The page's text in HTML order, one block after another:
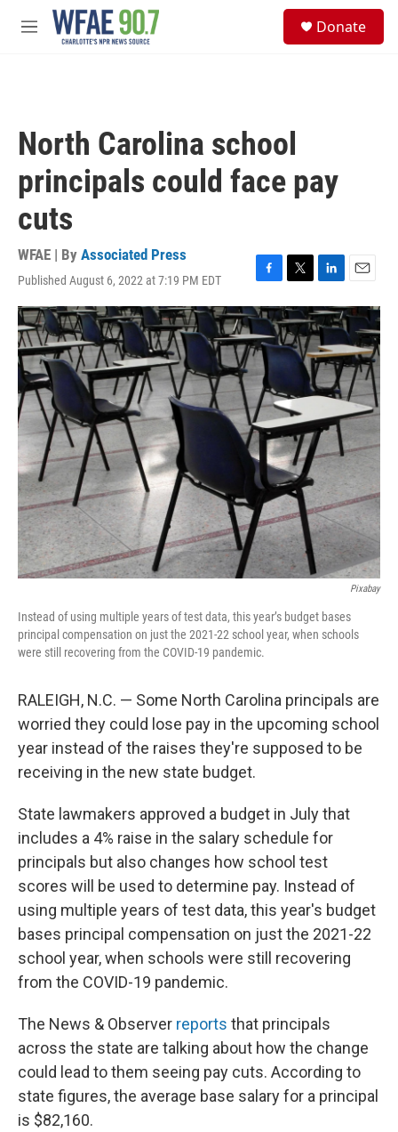
Skip to main content
M
Donate
North Carolina school
principals could face pay
cuts
WFAE | By Associated Press
Published August 6, 2022 at 7:19 PM EDT
F
a
c
e
b
o
o
k
T
w
i
t
t
r
L
i
n
k
e
d
I
n
E
m
a
i
l
Pixabay
Instead of using multiple years of test data, this year’s budget bases
principal compensation on just the 2021-22 school year, when schools
were still recovering from the COVID-19 pandemic.
RALEIGH, N.C. — Some North Carolina principals are
worried they could lose pay in the upcoming school
year instead of the raises they're supposed to be
receiving in the new state budget.
State lawmakers approved a budget in July that
includes a 4% raise in the salary schedule for
principals but also changes how school test
scores will be used to determine pay. Instead of
using multiple years of test data, this year's budget
bases principal compensation on just the 2021-22
school year, when schools were still recovering
from the COVID-19 pandemic.
The News & Observer reports that principals
across the state are talking about how the change
could lead to them seeing pay cuts. According to
state figures, the average base salary for a principal
is $82,160.